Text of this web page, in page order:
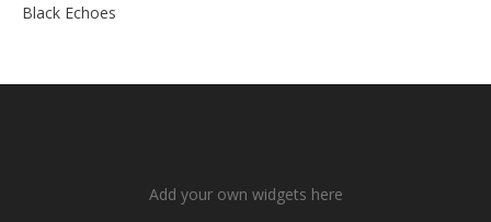
Black Echoes
Add your own widgets here